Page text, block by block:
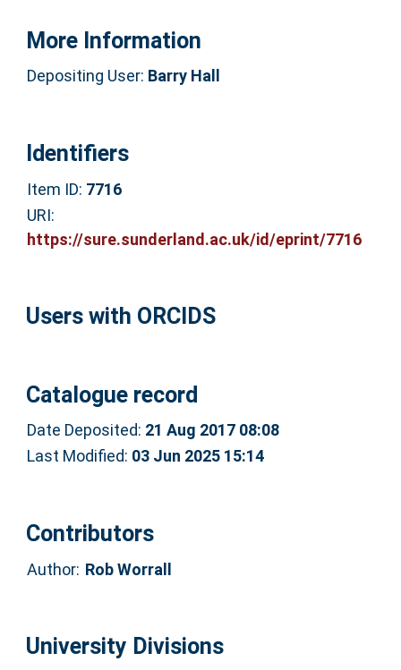
More Information
Depositing User: Barry Hall
Identifiers
Item ID: 7716
URI:
https://sure.sunderland.ac.uk/id/eprint/7716
Users with ORCIDS
Catalogue record
Date Deposited: 21 Aug 2017 08:08
Last Modified: 03 Jun 2025 15:14
Contributors
Author: Rob Worrall
University Divisions